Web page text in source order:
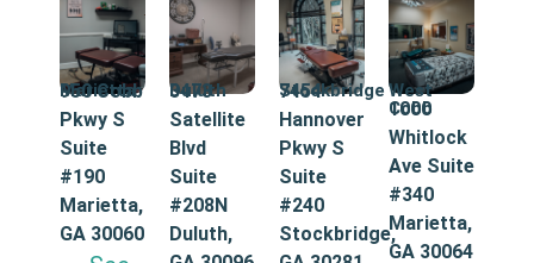
Marietta
950 Cobb
Pkwy S
Suite
#190
Marietta,
GA 30060
Duluth
3473
Satellite
Blvd
Suite
#208N
Duluth,
Stockbridge
7454
Hannover
Pkwy S
Suite
#240
Stockbridge,
West
Cobb
1000
Whitlock
Ave Suite
#340
Marietta,
GA 30064